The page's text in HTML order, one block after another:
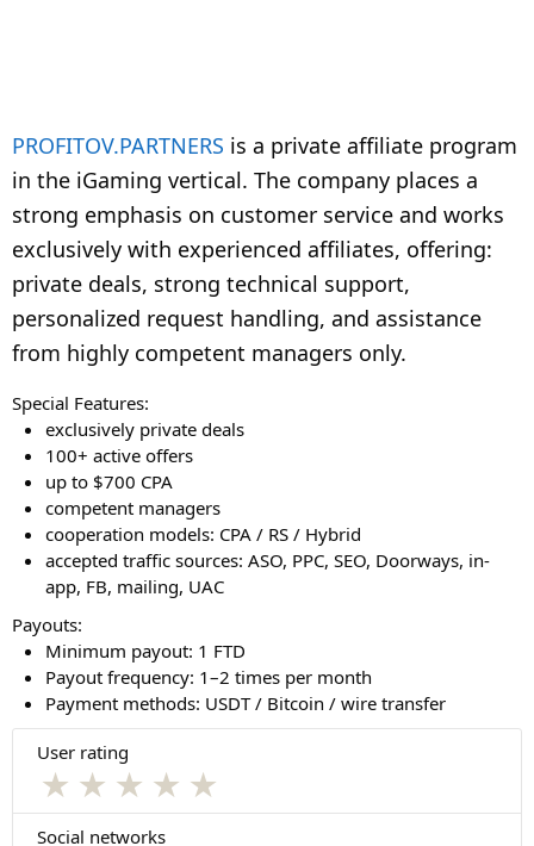
User rating
★ ★ ★ ★ ★
Social networks
PROFITOV.PARTNERS is a private affiliate program
in the iGaming vertical. The company places a
strong emphasis on customer service and works
exclusively with experienced affiliates, offering:
private deals, strong technical support,
personalized request handling, and assistance
from highly competent managers only.
Special Features:
exclusively private deals
100+ active offers
up to $700 CPA
competent managers
cooperation models: CPA / RS / Hybrid
accepted traffic sources: ASO, PPC, SEO, Doorways, in-
app, FB, mailing, UAC
Payouts:
Minimum payout: 1 FTD
Payout frequency: 1–2 times per month
Payment methods: USDT / Bitcoin / wire transfer